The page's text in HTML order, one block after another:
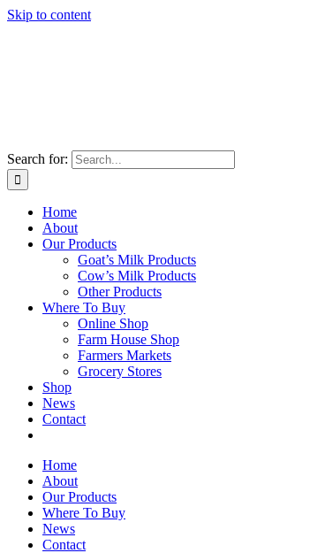
Skip to content
Search for:
Home
About
Our Products
Goat’s Milk Products
Cow’s Milk Products
Other Products
Where To Buy
Online Shop
Farm House Shop
Farmers Markets
Grocery Stores
Shop
News
Contact
Home
About
Our Products
Where To Buy
News
Contact